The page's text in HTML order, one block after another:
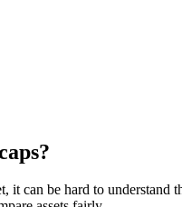
it can be hard to